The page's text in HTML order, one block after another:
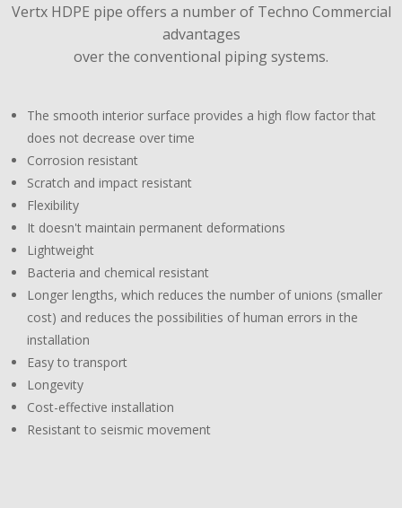
Vertx HDPE pipe offers a number of Techno Commercial
advantages
over the conventional piping systems.
The smooth interior surface provides a high flow factor that
does not decrease over time
Corrosion resistant
Scratch and impact resistant
Flexibility
It doesn't maintain permanent deformations
Lightweight
Bacteria and chemical resistant
Longer lengths, which reduces the number of unions (smaller
cost) and reduces the possibilities of human errors in the
installation
Easy to transport
Longevity
Cost-effective installation
Resistant to seismic movement